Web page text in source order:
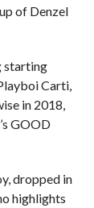
of Denzel
starting
Carti,
in 2018,
GOOD
dropped in
highlights